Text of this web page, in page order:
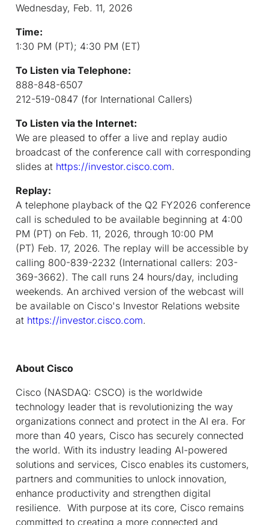
Wednesday, Feb. 11, 2026
Time:
1:30 PM (PT); 4:30 PM (ET)
To Listen via Telephone:
888-848-6507
212-519-0847 (for International Callers)
To Listen via the Internet:
We are pleased to offer a live and replay audio
broadcast of the conference call with corresponding
slides at https://investor.cisco.com.
Replay:
A telephone playback of the Q2 FY2026 conference
call is scheduled to be available beginning at 4:00
PM (PT) on Feb. 11, 2026, through 10:00 PM
(PT) Feb. 17, 2026. The replay will be accessible by
calling 800-839-2232 (International callers: 203-
369-3662). The call runs 24 hours/day, including
weekends. An archived version of the webcast will
be available on Cisco's Investor Relations website
at https://investor.cisco.com.
About Cisco
Cisco (NASDAQ: CSCO) is the worldwide
technology leader that is revolutionizing the way
organizations connect and protect in the AI era. For
more than 40 years, Cisco has securely connected
the world. With its industry leading AI-powered
solutions and services, Cisco enables its customers,
partners and communities to unlock innovation,
enhance productivity and strengthen digital
resilience. With purpose at its core, Cisco remains
committed to creating a more connected and